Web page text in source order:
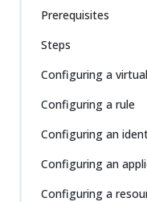
Prerequisites
Steps
Configuring a
Configuring a rule
Configuring an
Configuring an
Configuring a